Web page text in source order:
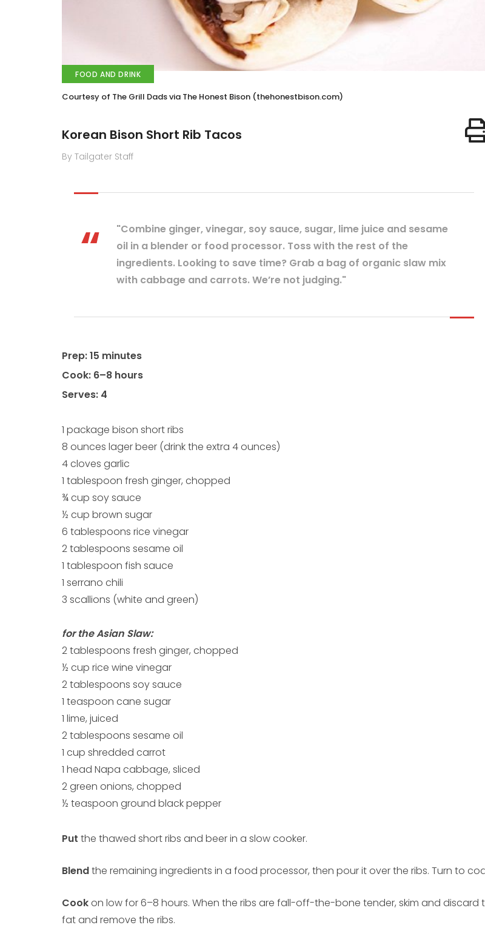
FOOD AND DRINK
Courtesy of The Grill Dads via The Honest Bison (thehonestbison.com)
Korean Bison Short Rib Tacos
By Tailgater Staff
"Combine ginger, vinegar, soy sauce, sugar, lime juice and sesame
oil in a blender or food processor. Toss with the rest of the
ingredients. Looking to save time? Grab a bag of organic slaw mix
with cabbage and carrots. We’re not judging."
Prep: 15 minutes
Cook: 6–8 hours
Serves: 4
1 package bison short ribs
8 ounces lager beer (drink the extra 4 ounces)
4 cloves garlic
1 tablespoon fresh ginger, chopped
¾ cup soy sauce
½ cup brown sugar
6 tablespoons rice vinegar
2 tablespoons sesame oil
1 tablespoon fish sauce
1 serrano chili
3 scallions (white and green)
for the Asian Slaw:
2 tablespoons fresh ginger, chopped
½ cup rice wine vinegar
2 tablespoons soy sauce
1 teaspoon cane sugar
1 lime, juiced
2 tablespoons sesame oil
1 cup shredded carrot
1 head Napa cabbage, sliced
2 green onions, chopped
½ teaspoon ground black pepper
Put the thawed short ribs and beer in a slow cooker.
Blendthe remaining ingredients in a food processor, then pour it over the ribs. Turn to
Cookon low for 6–8 hours. When the ribs are fall-off-the-bone tender, skim and discard
fat and remove the ribs.